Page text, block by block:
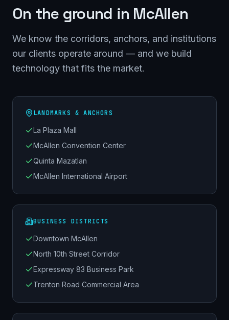
On the ground in McAllen
We know the corridors, anchors, and institutions
our clients operate around — and we build
technology that fits the market.
LANDMARKS & ANCHORS
La Plaza Mall
McAllen Convention Center
Quinta Mazatlan
McAllen International Airport
BUSINESS DISTRICTS
Downtown McAllen
North 10th Street Corridor
Expressway 83 Business Park
Trenton Road Commercial Area